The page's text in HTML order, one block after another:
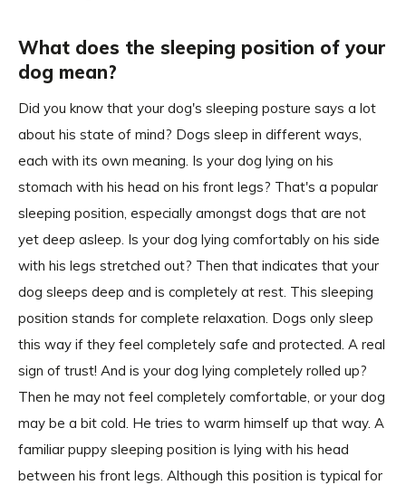
What does the sleeping position of your
dog mean?
Did you know that your dog's sleeping posture says a lot
about his state of mind? Dogs sleep in different ways,
each with its own meaning. Is your dog lying on his
stomach with his head on his front legs? That's a popular
sleeping position, especially amongst dogs that are not
yet deep asleep. Is your dog lying comfortably on his side
with his legs stretched out? Then that indicates that your
dog sleeps deep and is completely at rest. This sleeping
position stands for complete relaxation. Dogs only sleep
this way if they feel completely safe and protected. A real
sign of trust! And is your dog lying completely rolled up?
Then he may not feel completely comfortable, or your dog
may be a bit cold. He tries to warm himself up that way. A
familiar puppy sleeping position is lying with his head
between his front legs. Although this position is typical for